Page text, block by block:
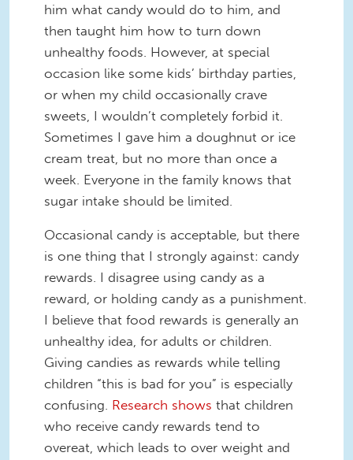
him what candy would do to him, and
then taught him how to turn down
unhealthy foods. However, at special
occasion like some kids’ birthday parties,
or when my child occasionally crave
sweets, I wouldn’t completely forbid it.
Sometimes I gave him a doughnut or ice
cream treat, but no more than once a
week. Everyone in the family knows that
sugar intake should be limited.
Occasional candy is acceptable, but there
is one thing that I strongly against: candy
rewards. I disagree using candy as a
reward, or holding candy as a punishment.
I believe that food rewards is generally an
unhealthy idea, for adults or children.
Giving candies as rewards while telling
children “this is bad for you” is especially
confusing. Research shows that children
who receive candy rewards tend to
overeat, which leads to over weight and